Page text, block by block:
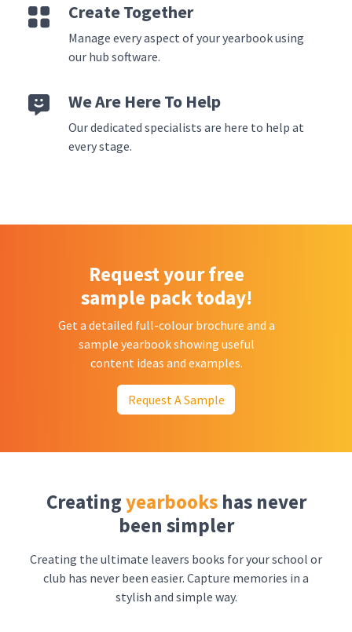
Create Together
Manage every aspect of your yearbook using
our hub software.
We Are Here To Help
Our dedicated specialists are here to help at
every stage.
Request your free
sample pack today!
Get a detailed full-colour brochure and a
sample yearbook showing useful
content ideas and examples.
Request A Sample
Creatingyearbookshas never
been simpler
Creating the ultimate leavers books for your school or
club has never been easier. Capture memories in a
stylish and simple way.